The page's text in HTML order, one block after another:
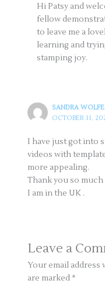
Hi Patsy and
fellow
to leave me a
learning and
stamping joy.
SANDRA WOLFE
OCTOBER 11,
I have just got into
videos with
more appealing.
Thank you so
I am in the UK .
Leave a
Your email address
are marked *